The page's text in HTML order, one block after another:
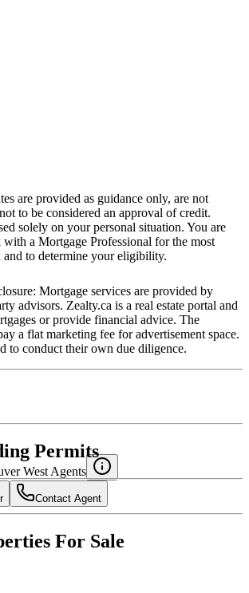
are provided as guidance only, are not
to be considered an approval of credit.
solely on your personal situation. You are
with a Mortgage Professional for the most
and to determine your eligibility.
Mortgage services are provided by
advisors. Zealty.ca is a real estate portal and
or provide financial advice. The
a flat marketing fee for advertisement space.
to conduct their own due diligence.
Permits
West Agents
Contact Agent
For Sale